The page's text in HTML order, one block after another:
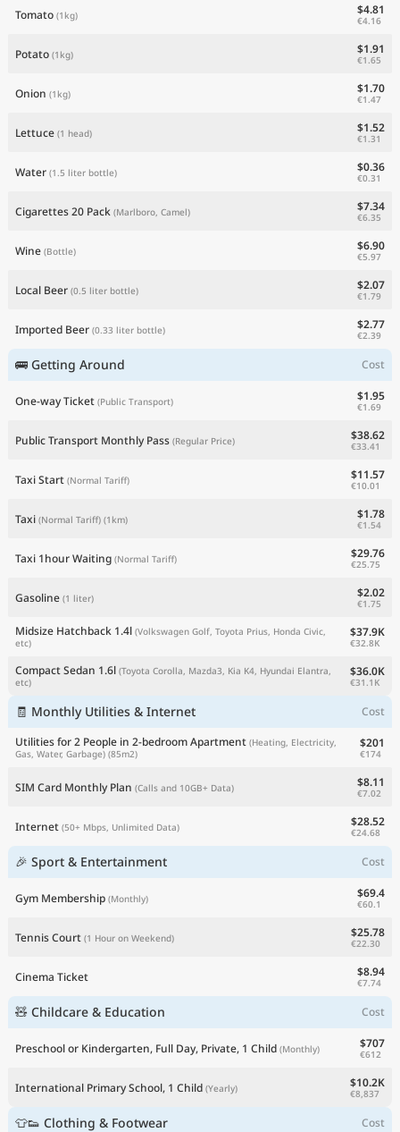
Tomato (1kg) $4.81
€4.16
Potato (1kg) $1.91
€1.65
Onion (1kg) $1.70
€1.47
Lettuce (1 head) $1.52
€1.31
Water (1.5 liter bottle) $0.36
€0.31
Cigarettes 20 Pack (Marlboro, Camel) $7.34
€6.35
Wine (Bottle) $6.90
€5.97
Local Beer (0.5 liter bottle) $2.07
€1.79
Imported Beer (0.33 liter bottle) $2.77
€2.39
🚌 Getting Around Cost
One-way Ticket (Public Transport) $1.95
€1.69
Public Transport Monthly Pass (Regular Price) $38.62
€33.41
Taxi Start (Normal Tariff) $11.57
€10.01
Taxi (Normal Tariff) (1km) $1.78
€1.54
Taxi 1hour Waiting (Normal Tariff) $29.76
€25.75
Gasoline (1 liter) $2.02
€1.75
Midsize Hatchback 1.4l (Volkswagen Golf, Toyota Prius, Honda Civic,
etc)
$37.9K
€32.8K
Compact Sedan 1.6l (Toyota Corolla, Mazda3, Kia K4, Hyundai Elantra,
etc)
$36.0K
€31.1K
🧾 Monthly Utilities & Internet
Cost
Utilities for 2 People in 2-bedroom Apartment (Heating, Electricity,
Gas, Water, Garbage) (85m2)
$201
€174
SIM Card Monthly Plan (Calls and 10GB+ Data) $8.11
€7.02
Internet (50+ Mbps, Unlimited Data) $28.52
€24.68
🎉 Sport & Entertainment Cost
Gym Membership (Monthly) $69.4
€60.1
Tennis Court (1 Hour on Weekend) $25.78
€22.30
Cinema Ticket $8.94
€7.74
🧸 Childcare & Education Cost
Preschool or Kindergarten, Full Day, Private, 1 Child (Monthly) $707
€612
International Primary School, 1 Child (Yearly) $10.2K
€8,837
👕👟 Clothing & Footwear Cost